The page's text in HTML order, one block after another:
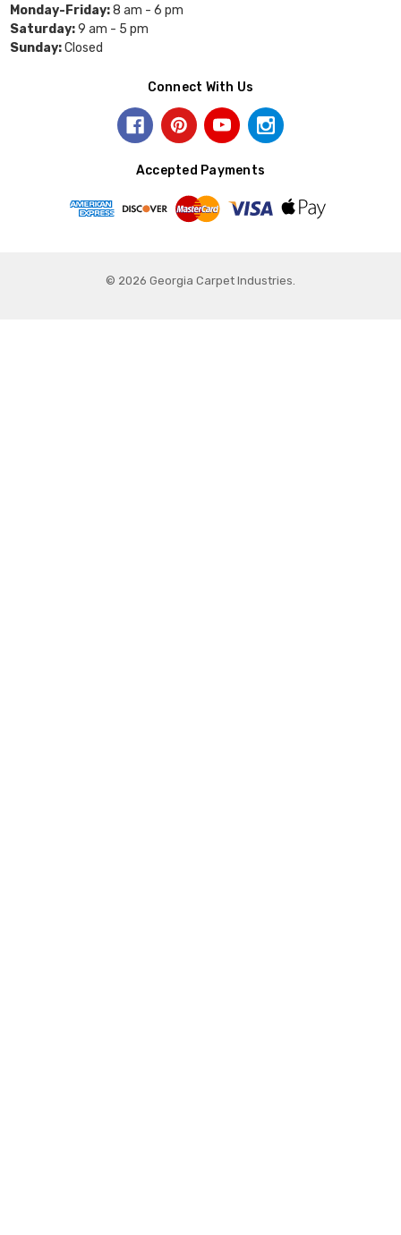
Monday-Friday:8 am - 6 pm
Saturday:9 am - 5 pm
Sunday:Closed
Connect With Us
Accepted Payments
© 2026 Georgia Carpet Industries.